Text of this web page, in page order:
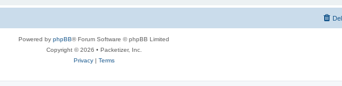
Powered by phpBB® Forum Software © phpBB Limited
Copyright © 2026 • Packetizer, Inc.
Privacy| Terms